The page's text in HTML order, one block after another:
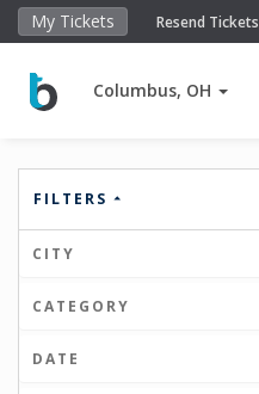
My Tickets Resend Tickets
Columbus, OH
FILTERS
CITY
CATEGORY
DATE